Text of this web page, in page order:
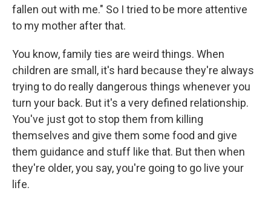
fallen out with me." So I tried to be more attentive
to my mother after that.
You know, family ties are weird things. When
children are small, it's hard because they're always
trying to do really dangerous things whenever you
turn your back. But it's a very defined relationship.
You've just got to stop them from killing
themselves and give them some food and give
them guidance and stuff like that. But then when
they're older, you say, you're going to go live your
life.